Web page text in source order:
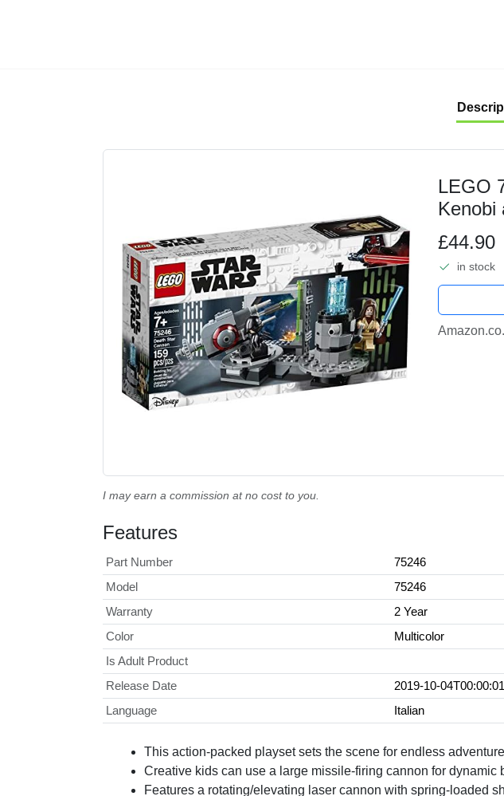
LEGO
Kenobi
Firing
£44.90
in stock
I may earn a commission at no cost to you.
Features
Part Number
75246
Model
75246
Warranty
2 Year
Color
Multicolor
Is Adult Product
Release Date
2019-10-
Language
Italian
This action-packed playset sets the scene for endless
Creative kids can use a large missile-firing cannon for
Features a rotating/elevating laser cannon with spring-loaded